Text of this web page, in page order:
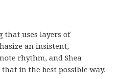
that uses layers of
an insistent,
rhythm, and Shea
that in the best possible way.